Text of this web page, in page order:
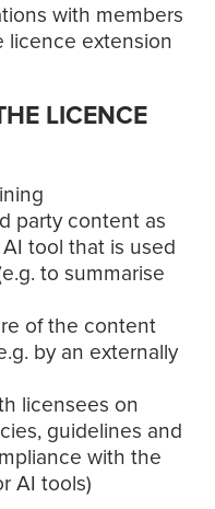
with members
licence extension
LICENCE
party content as
tool that is used
to summarise
of the content
by an externally
licensees on
guidelines and
with the
AI tools)